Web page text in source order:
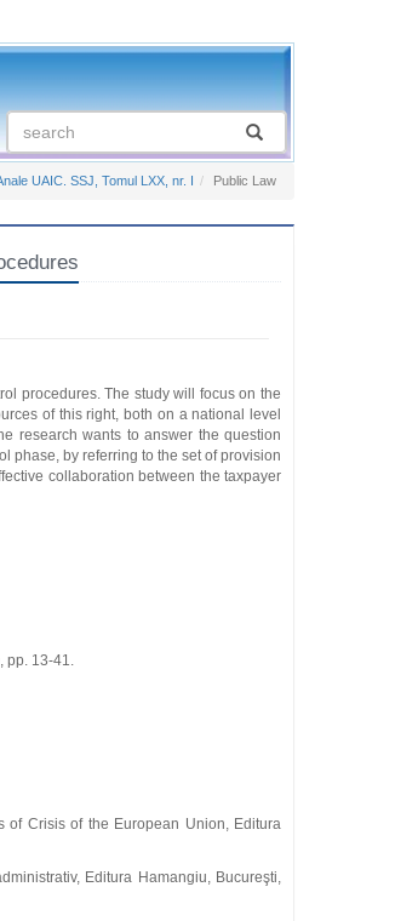
UAIC. SSJ, Tomul LXX, nr. I Public Law
procedures. The study will focus on the
of this right, both on a national level
research wants to answer the question
phase, by referring to the set of provision
collaboration between the taxpayer
pp. 13‑41.
of Crisis of the European Union, Editura
Editura Hamangiu, Bucureşti,